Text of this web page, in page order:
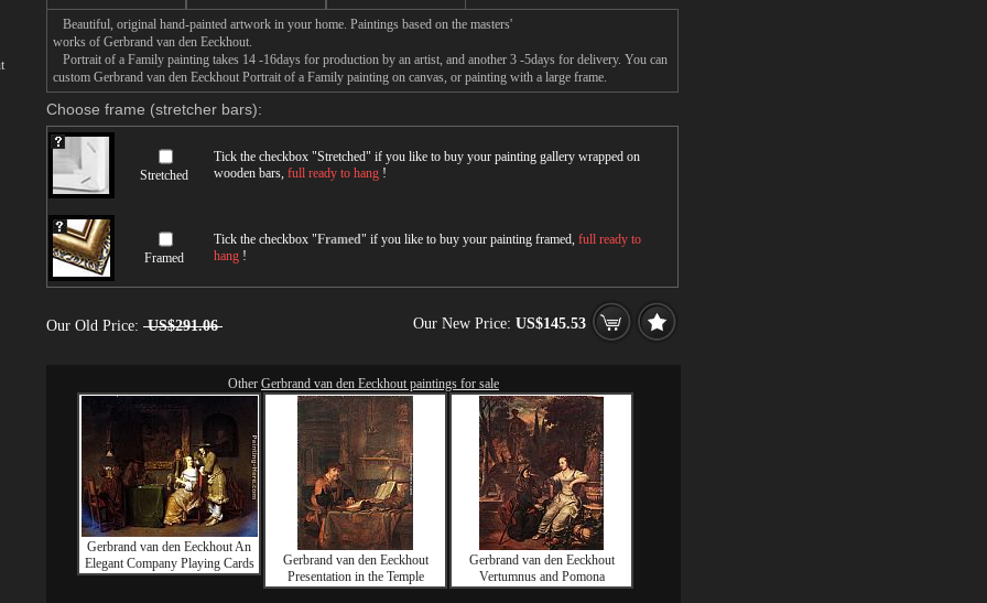
Beautiful, original hand-painted artwork in your home. Paintings based on the masters'
works of Gerbrand van den Eeckhout.
Portrait of a Family painting takes 14 -16days for production by an artist, and another 3 -5days for delivery. You can
custom Gerbrand van den Eeckhout Portrait of a Family painting on canvas, or painting with a large frame.
Choose frame (stretcher bars):
Stretched
Tick the checkbox "Stretched" if you like to buy your painting gallery wrapped on
wooden bars, full ready to hang !
Framed
Tick the checkbox "Framed" if you like to buy your painting framed, full ready to
hang !
Our Old Price: US$291.06 Our New Price: US$145.53
Other Gerbrand van den Eeckhout paintings for sale
Gerbrand van den Eeckhout An
Elegant Company Playing Cards
Gerbrand van den Eeckhout
Presentation in the Temple
Gerbrand van den Eeckhout
Vertumnus and Pomona